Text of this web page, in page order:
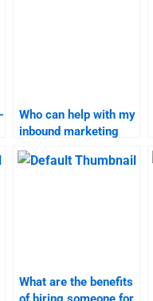
Who can help with my
inbound marketing
assignment?
What are the benefits